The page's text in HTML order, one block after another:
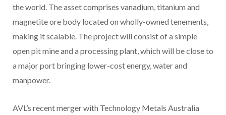
the world. The asset comprises vanadium, titanium and
magnetite ore body located on wholly-owned tenements,
making it scalable. The project will consist of a simple
open pit mine and a processing plant, which will be close to
a major port bringing lower-cost energy, water and
manpower.
AVL’s recent merger with Technology Metals Australia